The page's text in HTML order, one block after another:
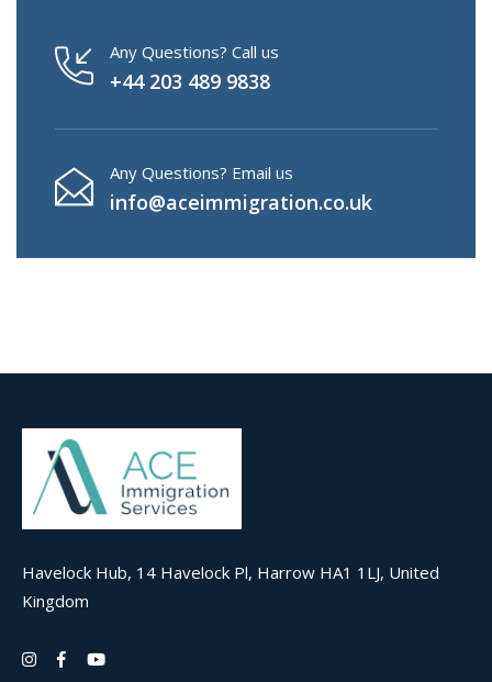
Any Questions? Call us
+44 203 489 9838
Any Questions? Email us
info@aceimmigration.co.uk
Havelock Hub, 14 Havelock Pl, Harrow HA1 1LJ, United
Kingdom